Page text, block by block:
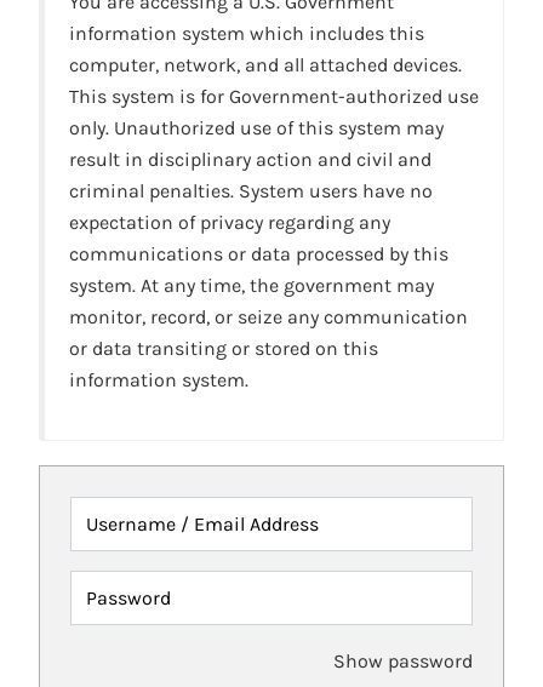
information system which includes this
computer, network, and all attached devices.
This system is for Government-authorized use
only. Unauthorized use of this system may
result in disciplinary action and civil and
criminal penalties. System users have no
expectation of privacy regarding any
communications or data processed by this
system. At any time, the government may
monitor, record, or seize any communication
or data transiting or stored on this
information system.
Username / Email Address
Password
Show password